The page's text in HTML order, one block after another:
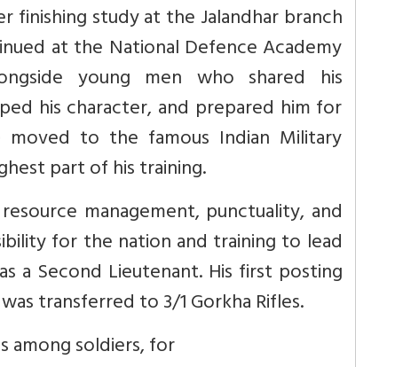
finishing study at the Jalandhar branch
at the National Defence Academy
young men who shared his
his character, and prepared him for
to the famous Indian Military
part of his training.
management, punctuality, and
for the nation and training to lead
a Second Lieutenant. His first posting
transferred to 3/1 Gorkha Rifles.
among soldiers, for